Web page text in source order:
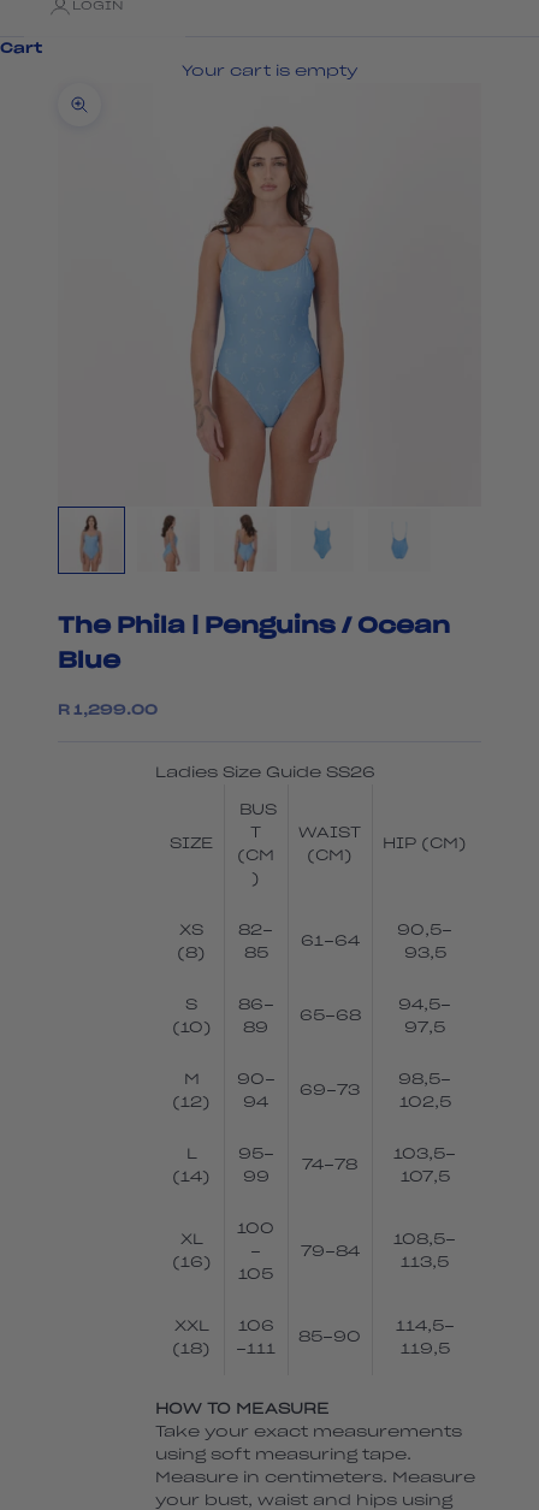
LOGIN
Cart
Your cart is empty
Zoom picture
The Phila | Penguins / Ocean
Blue
Sale price
R 1,299.00
Ladies Size Guide SS26
SIZE
BUS
T
(CM
)
WAIST
(CM)
HIP (CM)
XS
(8)
82-
85
61-64
90,5-
93,5
S
(10)
86-
89
65-68
94,5-
97,5
M
(12)
90-
94
69-73
98,5-
102,5
L
(14)
95-
99
74-78
103,5-
107,5
XL
(16)
100
-
105
79-84
108,5-
113,5
XXL
(18)
106
-111
85-90
114,5-
119,5
HOW TO MEASURE
Take your exact measurements
using soft measuring tape.
Measure in centimeters. Measure
your bust, waist and hips using